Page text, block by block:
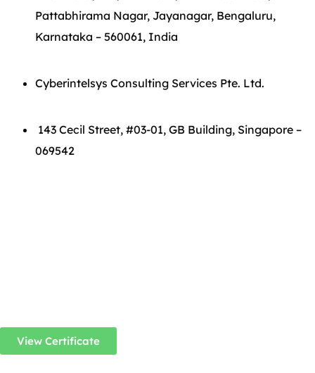
Pattabhirama Nagar, Jayanagar, Bengaluru,
Karnataka – 560061, India
Cyberintelsys Consulting Services Pte. Ltd.
143 Cecil Street, #03-01, GB Building, Singapore –
069542
View Certificate